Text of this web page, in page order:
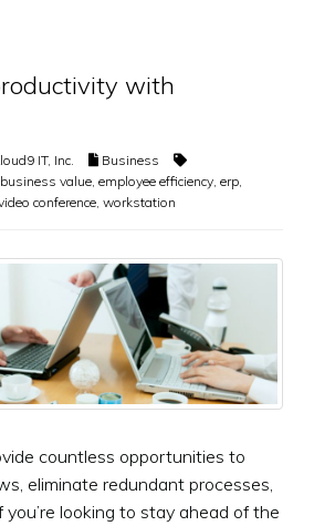
with
IT, Inc.
Business
business value employee efficiency erp
conference workstation
countless opportunities to
eliminate redundant processes,
you’re looking to stay ahead of the